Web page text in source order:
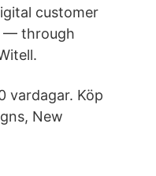
customer
— through
vardagar. Köp
New